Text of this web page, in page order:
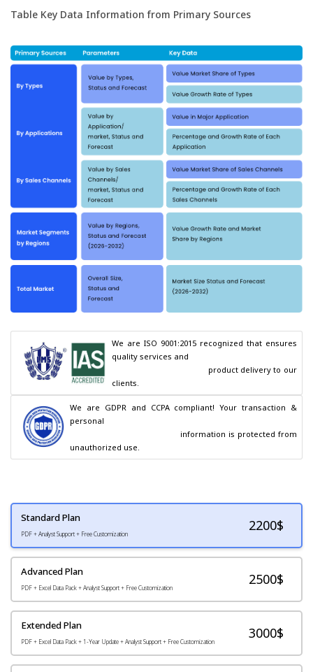
Table Key Data Information from Primary Sources
We are ISO 9001:2015 recognized that ensures
quality services and
clients.
We are GDPR and CCPA compliant! Your transaction &
personal
unauthorized use.
Standard Plan
PDF + Analyst Support + Free Customization
2200$
Advanced Plan
PDF + Excel Data Pack + Analyst Support + Free Customization
2500$
Extended Plan
PDF + Excel Data Pack + 1-Year Update + Analyst Support + Free Customization
3000$